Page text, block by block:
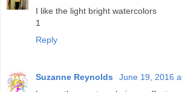
I like the light bright watercolors
1
Reply
Suzanne Reynolds
June 19, 2016